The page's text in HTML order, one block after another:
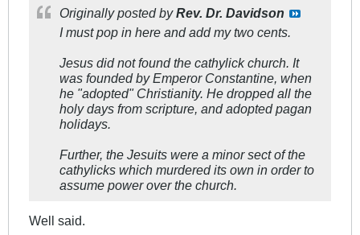
Originally posted byRev. Dr. Davidson
I must pop in here and add my two cents.
Jesus did not found the cathylick church. It
was founded by Emperor Constantine, when
he "adopted" Christianity. He dropped all the
holy days from scripture, and adopted pagan
holidays.
Further, the Jesuits were a minor sect of the
cathylicks which murdered its own in order to
assume power over the church.
Well said.